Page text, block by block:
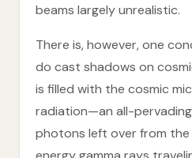
beams largely unrealistic.
There is, however, one
do cast shadows on
is filled with the cosmic
radiation—an all-
photons left over from the